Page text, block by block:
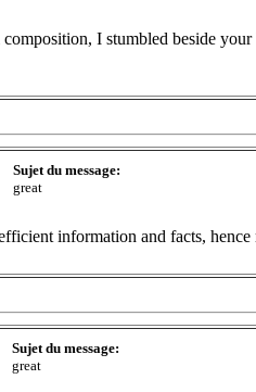
I stumbled beside
Sujet du message:
great
information and facts, hence
Sujet du message:
great